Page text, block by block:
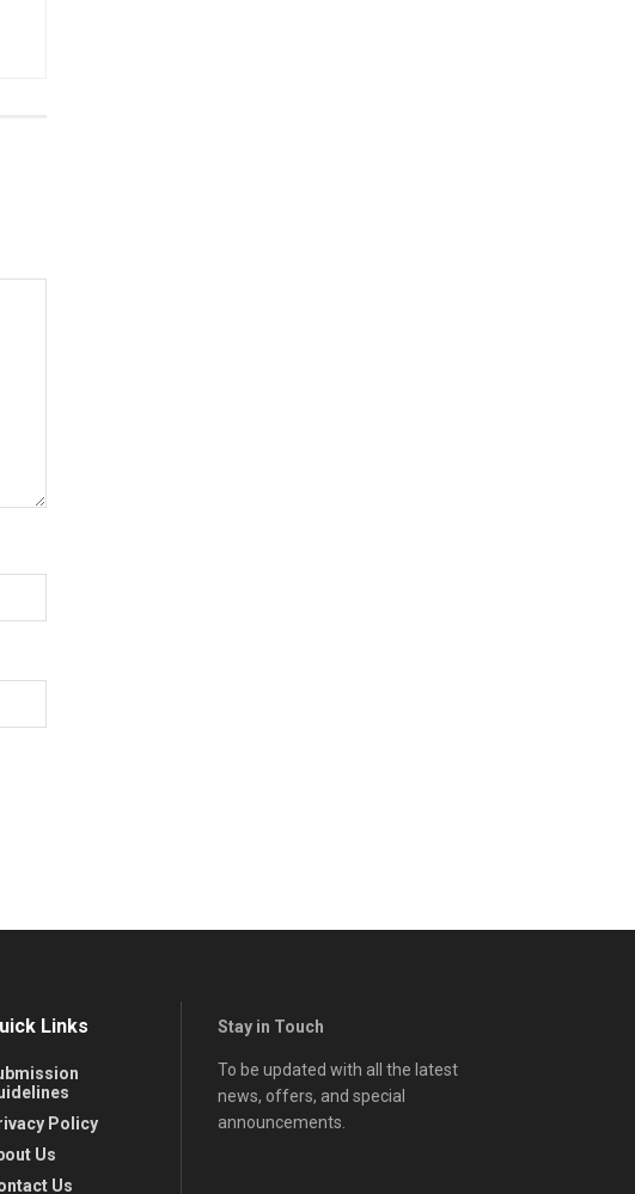
Links
Policy
Us
Us
Stay in Touch
To be updated with all the latest
news, offers, and special
announcements.